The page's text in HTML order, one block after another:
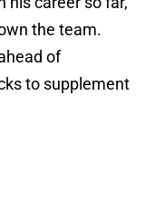
the team.
of
to supplement